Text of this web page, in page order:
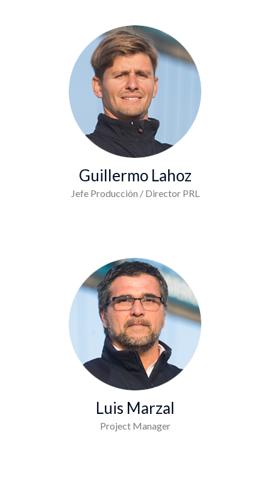
Guillermo Lahoz
Jefe Producción / Director PRL
Luis Marzal
Project Manager